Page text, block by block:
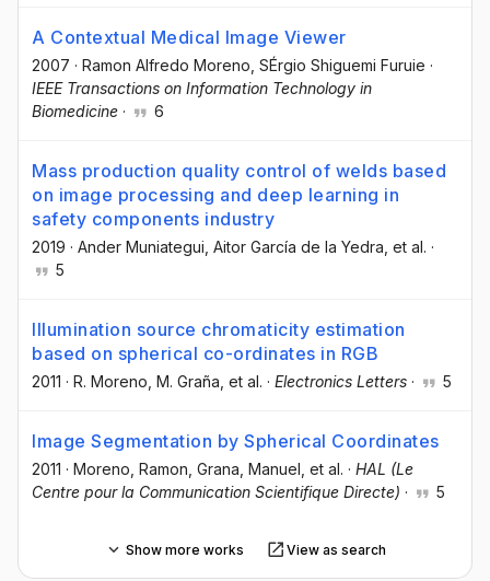
A Contextual Medical Image Viewer
2007 · Ramon Alfredo Moreno , SÉrgio Shiguemi Furuie ·
IEEE Transactions on Information Technology in
Biomedicine · 6
Mass production quality control of welds based
on image processing and deep learning in
safety components industry
2019 · Ander Muniategui , Aitor García de la Yedra , et al. ·
5
Illumination source chromaticity estimation
based on spherical co-ordinates in RGB
2011 · R. Moreno , M. Graña , et al. · Electronics Letters · 5
Image Segmentation by Spherical Coordinates
2011 · Moreno, Ramon , Grana, Manuel , et al. · HAL (Le
Centre pour la Communication Scientifique Directe) · 5
Show more works View as search